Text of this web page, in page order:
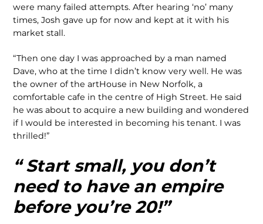
were many failed attempts. After hearing ‘no’ many
times, Josh gave up for now and kept at it with his
market stall.
“Then one day I was approached by a man named
Dave, who at the time I didn’t know very well. He was
the owner of the artHouse in New Norfolk, a
comfortable cafe in the centre of High Street. He said
he was about to acquire a new building and wondered
if I would be interested in becoming his tenant. I was
thrilled!”
“ Start small, you don’t
need to have an empire
before you’re 20!”